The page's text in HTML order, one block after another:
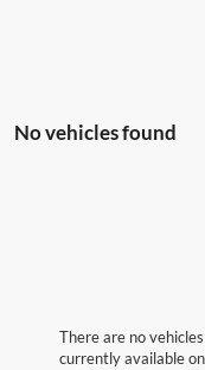
No vehicles found
There are no
currently available